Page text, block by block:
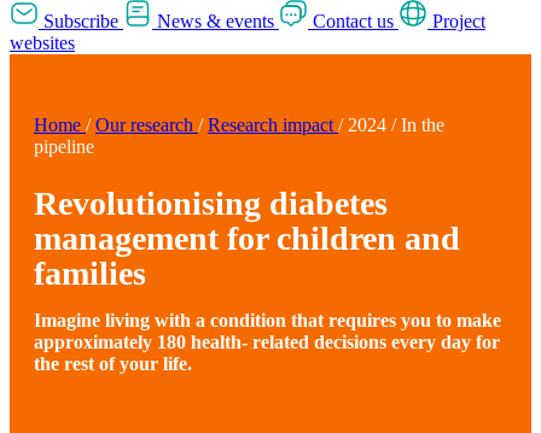
Subscribe News & events Contact us
Project
websites
Home / Our research / Research impact / 2024 / In the
pipeline
Revolutionising diabetes
management for children and
families
Imagine living with a condition that requires you to make
approximately 180 health- related decisions every day for
the rest of your life.